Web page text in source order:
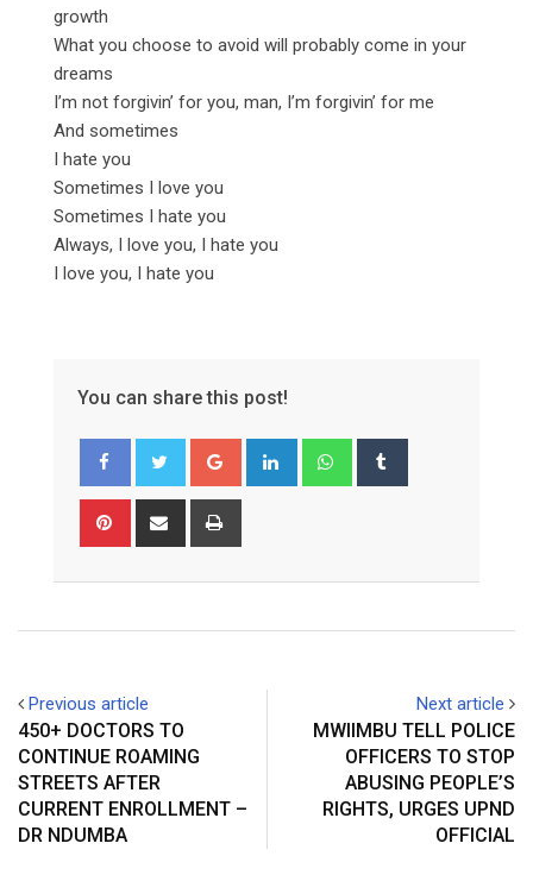
growth
What you choose to avoid will probably come in your
dreams
I’m not forgivin’ for you, man, I’m forgivin’ for me
And sometimes
I hate you
Sometimes I love you
Sometimes I hate you
Always, I love you, I hate you
I love you, I hate you
You can share this post!
Google+ LinkedIn Whatsapp
Pinterest Share
Previous article
450+ DOCTORS TO
CONTINUE ROAMING
STREETS AFTER
CURRENT ENROLLMENT –
DR NDUMBA
Next article
MWIIMBU TELL POLICE
OFFICERS TO STOP
ABUSING PEOPLE’S
RIGHTS, URGES UPND
OFFICIAL